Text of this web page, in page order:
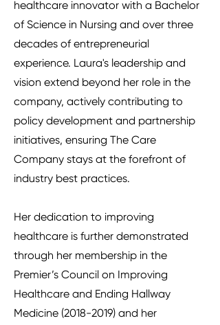
healthcare innovator with a Bachelor
of Science in Nursing and over three
decades of entrepreneurial
experience. Laura's leadership and
vision extend beyond her role in the
company, actively contributing to
policy development and partnership
initiatives, ensuring The Care
Company stays at the forefront of
industry best practices.
Her dedication to improving
healthcare is further demonstrated
through her membership in the
Premier’s Council on Improving
Healthcare and Ending Hallway
Medicine (2018-2019) and her